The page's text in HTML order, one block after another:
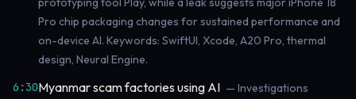
Pro chip packaging changes for sustained performance and
on-device AI. Keywords: SwiftUI, Xcode, A20 Pro, thermal
design, Neural Engine.
6:30Myanmar scam factories using AI — Investigations